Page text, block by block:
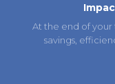
At the end of your
savings,